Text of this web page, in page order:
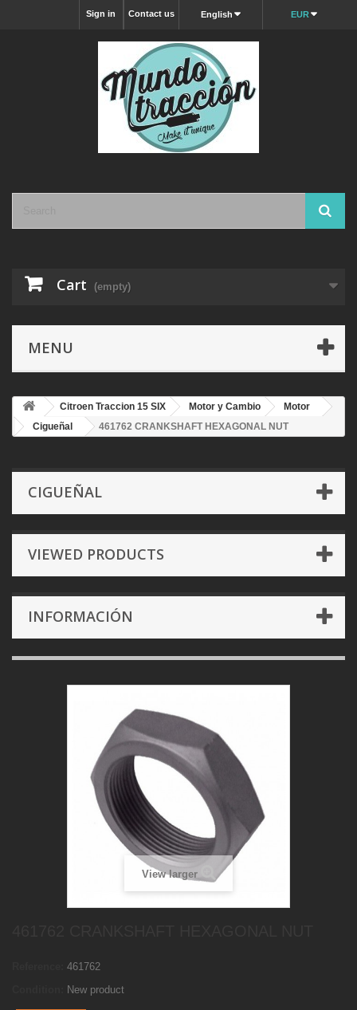
EUR
English
Contact us
Sign in
Cart (empty)
MENU
Citroen Traccion 15 SIX Motor y Cambio
Motor
Cigueñal
461762 CRANKSHAFT HEXAGONAL NUT
CIGUEÑAL
VIEWED PRODUCTS
INFORMACIÓN
View larger
461762
New product